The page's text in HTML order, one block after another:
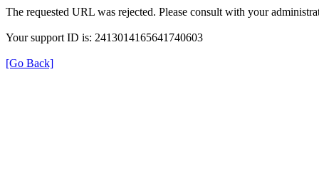
The requested URL was rejected. Please consult with your
Your support ID is: 2413014165641740603
[Go Back]